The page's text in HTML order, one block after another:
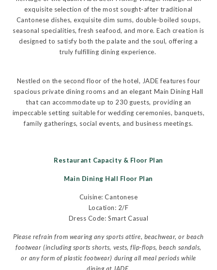
exquisite selection of the most sought-after traditional
Cantonese dishes, exquisite dim sums, double-boiled soups,
seasonal specialities, fresh seafood, and more. Each creation is
designed to satisfy both the palate and the soul, offering a
truly fulfilling dining experience.
Nestled on the second floor of the hotel, JADE features four
spacious private dining rooms and an elegant Main Dining Hall
that can accommodate up to 230 guests, providing an
impeccable setting suitable for wedding ceremonies, banquets,
family gatherings, social events, and business meetings.
Restaurant Capacity & Floor Plan
Main Dining Hall Floor Plan
Cuisine: Cantonese
Location: 2/F
Dress Code: Smart Casual
Please refrain from wearing any sports attire, beachwear, or beach
footwear (including sports shorts, vests, flip-flops, beach sandals,
or any form of plastic footwear) during all meal periods while